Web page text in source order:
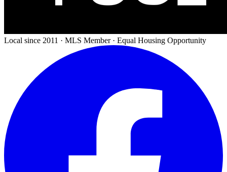
Local since 2011 · MLS Member · Equal Housing Opportunity